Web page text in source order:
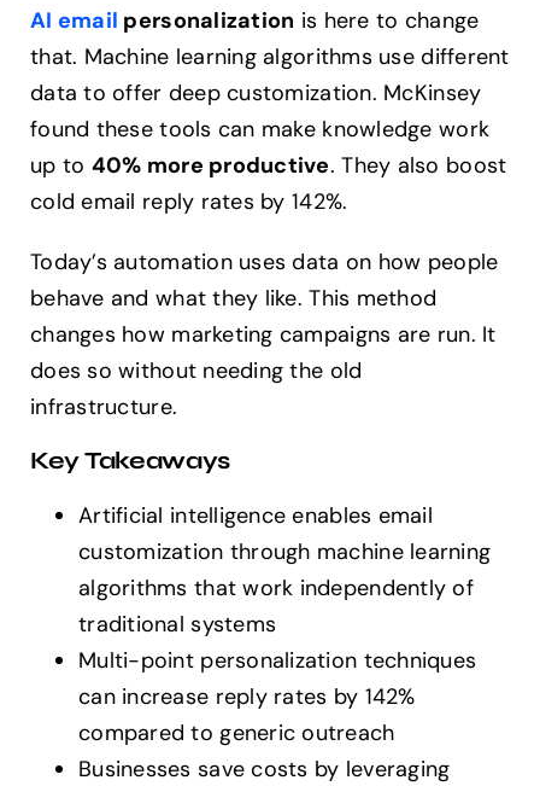
AI email personalization is here to change
that. Machine learning algorithms use different
data to offer deep customization. McKinsey
found these tools can make knowledge work
up to 40% more productive. They also boost
cold email reply rates by 142%.
Today’s automation uses data on how people
behave and what they like. This method
changes how marketing campaigns are run. It
does so without needing the old
infrastructure.
Key Takeaways
Artificial intelligence enables email
customization through machine learning
algorithms that work independently of
traditional systems
Multi-point personalization techniques
can increase reply rates by 142%
compared to generic outreach
Businesses save costs by leveraging